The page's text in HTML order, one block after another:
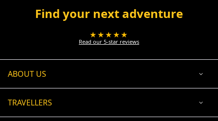
Find your next adventure
★★★★★
Read our 5-star reviews
ABOUT US
TRAVELLERS